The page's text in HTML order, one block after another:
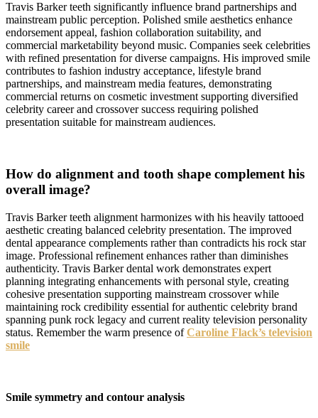
Travis Barker teeth significantly influence brand partnerships and
mainstream public perception. Polished smile aesthetics enhance
endorsement appeal, fashion collaboration suitability, and
commercial marketability beyond music. Companies seek celebrities
with refined presentation for diverse campaigns. His improved smile
contributes to fashion industry acceptance, lifestyle brand
partnerships, and mainstream media features, demonstrating
commercial returns on cosmetic investment supporting diversified
celebrity career and crossover success requiring polished
presentation suitable for mainstream audiences.
How do alignment and tooth shape complement his
overall image?
Travis Barker teeth alignment harmonizes with his heavily tattooed
aesthetic creating balanced celebrity presentation. The improved
dental appearance complements rather than contradicts his rock star
image. Professional refinement enhances rather than diminishes
authenticity. Travis Barker dental work demonstrates expert
planning integrating enhancements with personal style, creating
cohesive presentation supporting mainstream crossover while
maintaining rock credibility essential for authentic celebrity brand
spanning punk rock legacy and current reality television personality
status. Remember the warm presence ofCaroline Flack’s television
smile
Smile symmetry and contour analysis